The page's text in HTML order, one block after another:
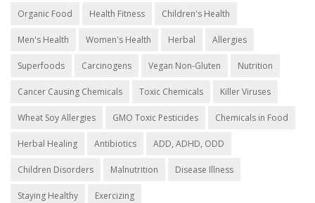
Organic Food Health Fitness Children's Health
Men's Health Women's Health Herbal Allergies
Superfoods Carcinogens Vegan Non-Gluten Nutrition
Cancer Causing Chemicals Toxic Chemicals Killer Viruses
Wheat Soy Allergies GMO Toxic Pesticides Chemicals in Food
Herbal Healing Antibiotics ADD, ADHD, ODD
Children Disorders Malnutrition Disease Illness
Staying Healthy Exercizing